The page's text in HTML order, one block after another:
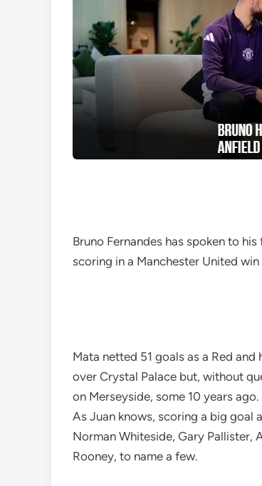
Bruno Fernandes has spoken to
scoring in a Manchester United
Mata netted 51 goals as a Red
over Crystal Palace but, without
on Merseyside, some 10 years ago.
As Juan knows, scoring a big goal
Norman Whiteside, Gary Pallister,
Rooney, to name a few.